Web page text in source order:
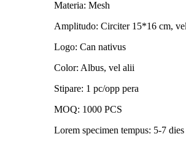
Materia: Mesh
Amplitudo: Circiter 15*16 cm,
Logo: Can nativus
Color: Albus, vel alii
Stipare: 1 pc/opp pera
MOQ: 1000 PCS
Lorem specimen tempus: 5-7 dies